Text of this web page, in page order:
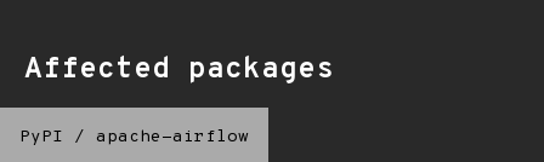
Affected packages
PyPI / apache-airflow